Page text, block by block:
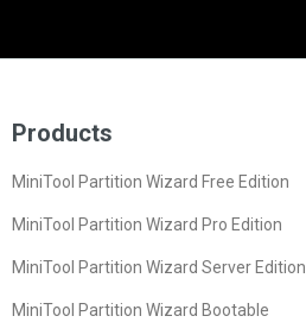
Products
MiniTool Partition Wizard Free Edition
MiniTool Partition Wizard Pro Edition
MiniTool Partition Wizard Server Edition
MiniTool Partition Wizard Bootable